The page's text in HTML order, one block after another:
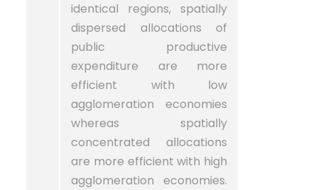
identical regions, spatially
dispersed allocations of
public productive
expenditure are more
efficient with low
agglomeration economies
whereas spatially
concentrated allocations
are more efficient with high
agglomeration economies.